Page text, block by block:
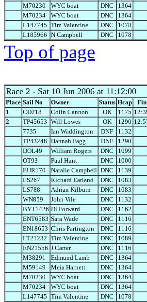
M70230
WYC boat DNC 1364
M70234
WYC boat DNC 1364
L147745 Tim Valentine DNC 1078
L185966 N Campbell DNC 1078
Top of page
Race 2 - Sat 10 Jun 2006 at 11:12:00
Place Sail No Owner Status Hcap
1
CD218 Colin Cannon OK 1175
2
TP45653 Will Lowes OK 1290
7735
Ian Waddington DNF 1132
TP43248 Hannah Fagg DNF 1290
DOL49
William Rogers DNC 1099
OT93
Paul Hunt DNC 1000
EUR170
Natalie Campbell DNC 1139
LS267
Richard Earland DNC 1083
LS788
Adrian Kilburn DNC 1083
WN859
John Vile DNC 1132
BYT1426 Di Forward DNC 1162
ENT6583 Sara Wade DNC 1116
EN18653 Chris Partington DNC 1116
LT21232 Tim Valentine DNC 1089
EN21556 J Carter DNC 1116
M38291
Edmund Lamb DNC 1364
M59149
Meia Harnett DNC 1364
M70230
WYC boat DNC 1364
M70234
WYC boat DNC 1364
L147745 Tim Valentine DNC 1078